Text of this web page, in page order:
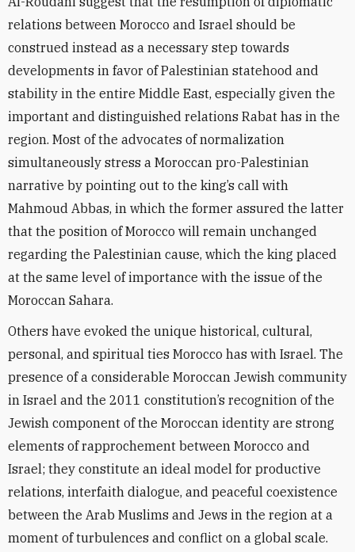
relations between Morocco and Israel should be
construed instead as a necessary step towards
developments in favor of Palestinian statehood and
stability in the entire Middle East, especially given the
important and distinguished relations Rabat has in the
region. Most of the advocates of normalization
simultaneously stress a Moroccan pro-Palestinian
narrative by pointing out to the king’s call with
Mahmoud Abbas, in which the former assured the latter
that the position of Morocco will remain unchanged
regarding the Palestinian cause, which the king placed
at the same level of importance with the issue of the
Moroccan Sahara.
Others have evoked the unique historical, cultural,
personal, and spiritual ties Morocco has with Israel. The
presence of a considerable Moroccan Jewish community
in Israel and the 2011 constitution’s recognition of the
Jewish component of the Moroccan identity are strong
elements of rapprochement between Morocco and
Israel; they constitute an ideal model for productive
relations, interfaith dialogue, and peaceful coexistence
between the Arab Muslims and Jews in the region at a
moment of turbulences and conflict on a global scale.